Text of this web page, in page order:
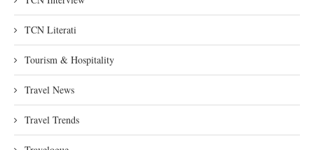
TCN Literati
Tourism & Hospitality
Travel News
Travel Trends